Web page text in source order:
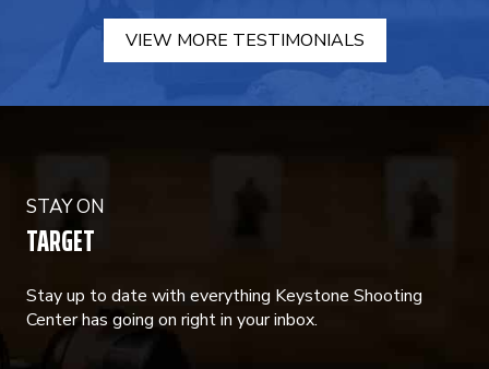
VIEW MORE TESTIMONIALS
STAY ON
TARGET
Stay up to date with everything Keystone Shooting
Center has going on right in your inbox.